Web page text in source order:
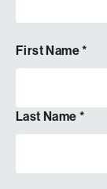
First Name*
Last Name*